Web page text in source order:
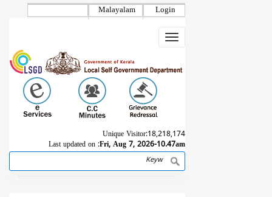
Login
Malayalam
Toggle
navigation
Unique Visitor:18,218,174
Last updated on :Fri, Aug 7, 2026-10.47am
Search